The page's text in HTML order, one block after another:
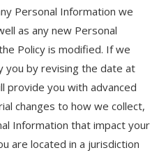
Personal Information we
as any new Personal
Policy is modified. If we
you by revising the date at
provide you with advanced
changes to how we collect,
Information that impact your
are located in a jurisdiction